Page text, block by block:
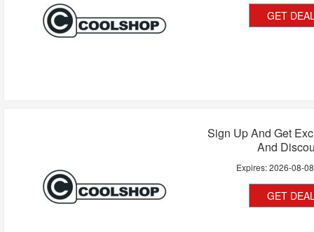
GET
Sign Up And Get
And
Expires:2026-08-08
GET